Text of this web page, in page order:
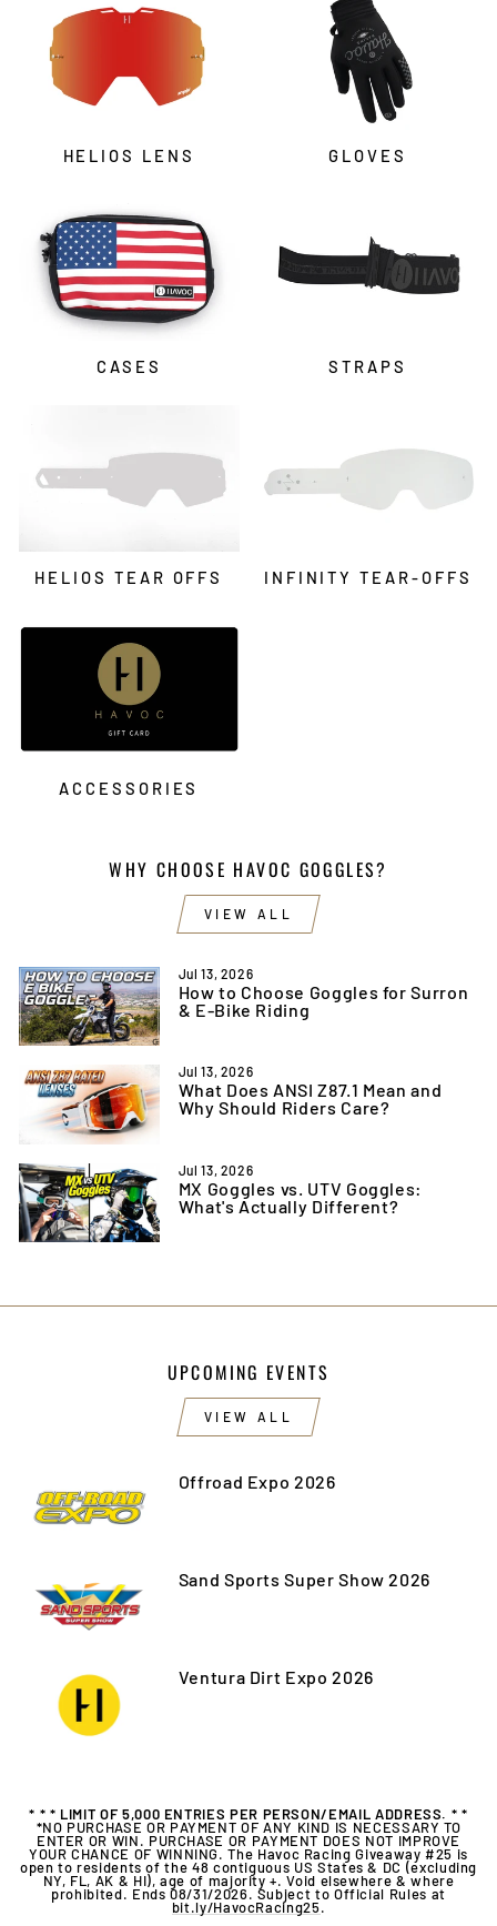
HELIOS LENS GLOVES
CASES STRAPS
HELIOS TEAR OFFS INFINITY TEAR-OFFS
ACCESSORIES
WHY CHOOSE HAVOC GOGGLES?
VIEW ALL
Jul 13, 2026
How to Choose Goggles for Surron
& E-Bike Riding
Jul 13, 2026
What Does ANSI Z87.1 Mean and
Why Should Riders Care?
Jul 13, 2026
MX Goggles vs. UTV Goggles:
What's Actually Different?
UPCOMING EVENTS
VIEW ALL
Offroad Expo 2026
Sand Sports Super Show 2026
Ventura Dirt Expo 2026
* * * LIMIT OF 5,000 ENTRIES PER PERSON/EMAIL ADDRESS. * *
*NO PURCHASE OR PAYMENT OF ANY KIND IS NECESSARY TO
ENTER OR WIN. PURCHASE OR PAYMENT DOES NOT IMPROVE
YOUR CHANCE OF WINNING. The Havoc Racing Giveaway #25 is
open to residents of the 48 contiguous US States & DC (excluding
NY, FL, AK & HI), age of majority +. Void elsewhere & where
prohibited. Ends 08/31/2026. Subject to Official Rules at
bit.ly/HavocRacing25.